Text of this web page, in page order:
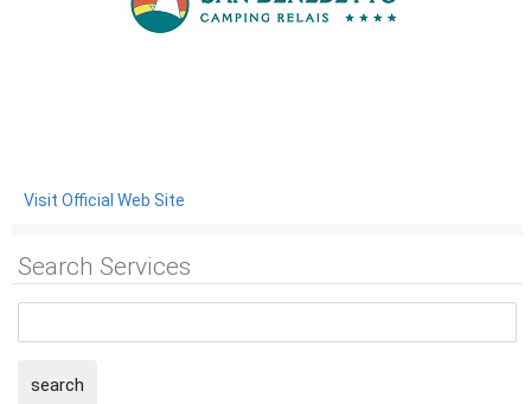
Visit Official Web Site
Search Services
search